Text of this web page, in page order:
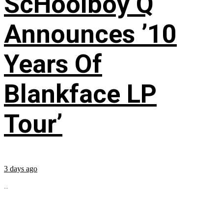
Announces ’10
Years Of
Blankface LP
Tour’
3 days ago
...